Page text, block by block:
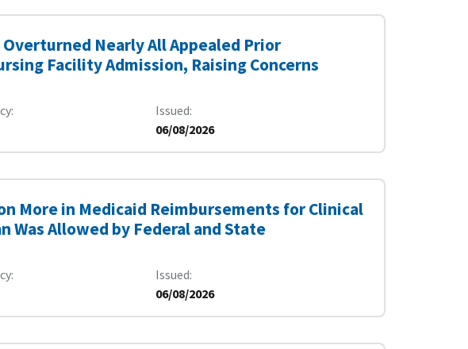
Nearly All Appealed Prior
Facility Admission, Raising Concerns
Issued
06/08/2026
More in Medicaid Reimbursements for Clinical
Was Allowed by Federal and State
Issued
06/08/2026